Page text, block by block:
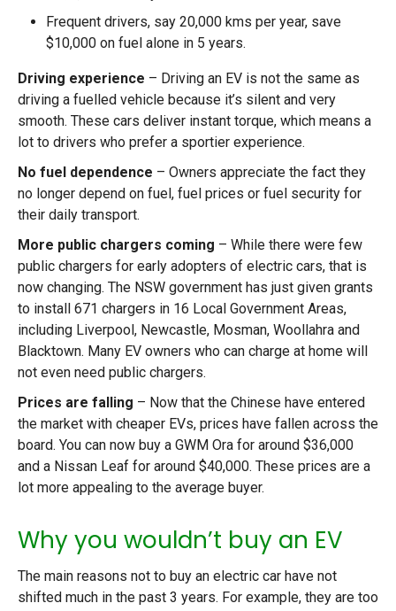
Frequent drivers, say 20,000 kms per year, save
$10,000 on fuel alone in 5 years.
Driving experience – Driving an EV is not the same as
driving a fuelled vehicle because it’s silent and very
smooth. These cars deliver instant torque, which means a
lot to drivers who prefer a sportier experience.
No fuel dependence – Owners appreciate the fact they
no longer depend on fuel, fuel prices or fuel security for
their daily transport.
More public chargers coming – While there were few
public chargers for early adopters of electric cars, that is
now changing. The NSW government has just given grants
to install 671 chargers in 16 Local Government Areas,
including Liverpool, Newcastle, Mosman, Woollahra and
Blacktown. Many EV owners who can charge at home will
not even need public chargers.
Prices are falling – Now that the Chinese have entered
the market with cheaper EVs, prices have fallen across the
board. You can now buy a GWM Ora for around $36,000
and a Nissan Leaf for around $40,000. These prices are a
lot more appealing to the average buyer.
Why you wouldn’t buy an EV
The main reasons not to buy an electric car have not
shifted much in the past 3 years. For example, they are too